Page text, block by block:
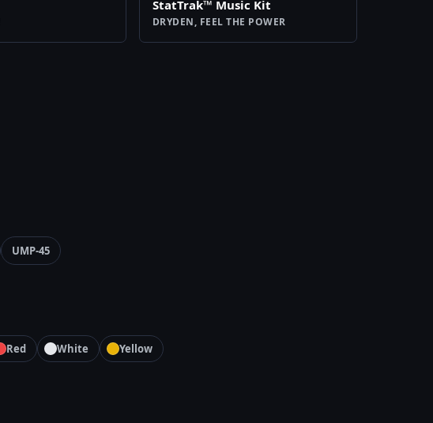
StatTrak™ Music Kit
DRYDEN, FEEL THE POWER
UMP-45
Red White Yellow